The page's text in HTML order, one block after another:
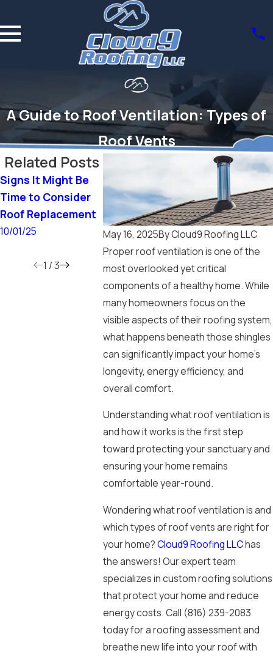
A Guide to Roof Ventilation: Types of
Roof Vents
May 16, 2025ByCloud9 Roofing LLC
Proper roof ventilation is one of the
most overlooked yet critical
components of a healthy home. While
many homeowners focus on the
visible aspects of their roofing system,
what happens beneath those shingles
can significantly impact your home’s
longevity, energy efficiency, and
overall comfort.
Understanding what roof ventilation is
and how it works is the first step
toward protecting your sanctuary and
ensuring your home remains
comfortable year-round.
Wondering what roof ventilation is and
which types of roof vents are right for
your home?Cloud9 Roofing LLChas
the answers! Our expert team
specializes in custom roofing solutions
that protect your home and reduce
energy costs. Call (816) 239-2083
today for a roofing assessment and
breathe new life into your roof with
Related Posts
Signs It Might Be
Time to Consider
Roof Replacement
10/01/25
the Right Roofing
Material for My
Home?
9/14/25
Does a New
Increase
Value?
6/15/25
1 /3